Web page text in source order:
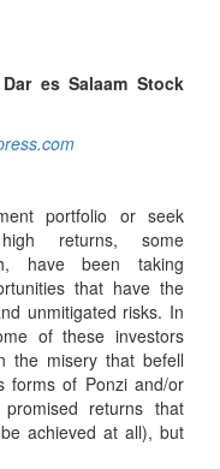
es Salaam Stock
portfolio or seek
returns, some
have been taking
that have the
unmitigated risks. In
of these investors
the misery that befell
forms of Ponzi and/or
returns that
achieved at all), but